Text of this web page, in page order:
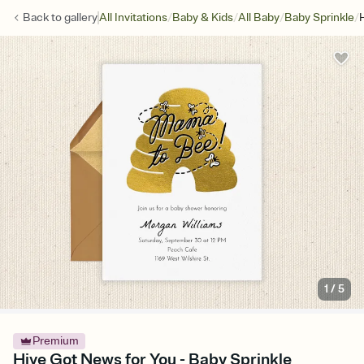
Back togalleryAll Invitations/Baby & Kids/All Baby/Baby Sprinkle/
1 /5
Premium
Hive Got News for You - Baby Sprinkle